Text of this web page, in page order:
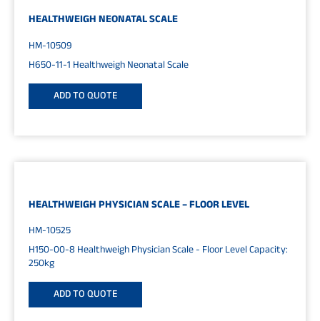
HEALTHWEIGH NEONATAL SCALE
HM-10509
H650-11-1 Healthweigh Neonatal Scale
ADD TO QUOTE
HEALTHWEIGH PHYSICIAN SCALE – FLOOR LEVEL
HM-10525
H150-00-8 Healthweigh Physician Scale - Floor Level Capacity:
250kg
ADD TO QUOTE